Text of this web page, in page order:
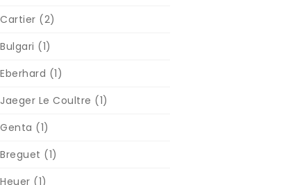
Cartier (2)
Bulgari (1)
Eberhard (1)
Jaeger Le Coultre (1)
Genta (1)
Breguet (1)
Heuer (1)